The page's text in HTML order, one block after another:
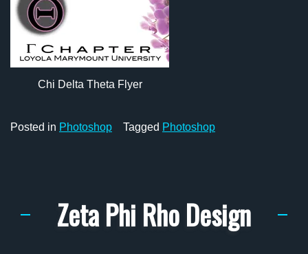
Chi Delta Theta Flyer
Posted in Photoshop Tagged Photoshop
Zeta Phi Rho Design